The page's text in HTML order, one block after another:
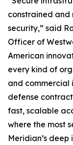
constrained and
security,” said
Officer of
American
every kind of
and commercial
defense
fast, scalable
where the most
Meridian’s